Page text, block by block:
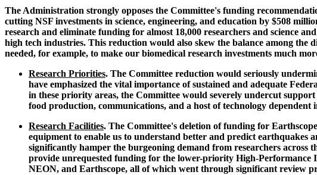
The Administration strongly opposes the Committee's funding
cutting NSF investments in science, engineering, and education by $508
research and eliminate funding for almost 18,000 researchers and science
high tech industries. This reduction would also skew the balance among
needed, for example, to make our biomedical research investments much
Research Priorities. The Committee reduction would seriously
have emphasized the vital importance of sustained and adequate
in these priority areas, the Committee would severely undercut
food production, communications, and a host of technology dependent
Research Facilities. The Committee's deletion of funding for
equipment to enable us to understand better and predict earthquakes
significantly hamper the burgeoning demand from researchers
provide unrequested funding for the lower-priority High-Performance
NEON, and Earthscope, all of which went through significant review